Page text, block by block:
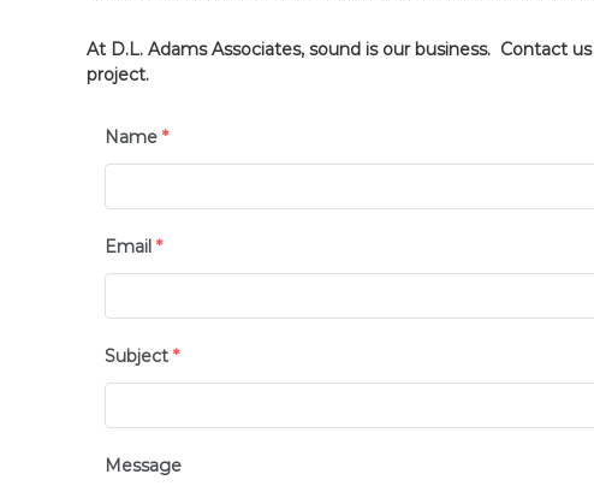
At D.L. Adams Associates, sound is our business. Contact
project.
Name *
Email *
Subject *
Message